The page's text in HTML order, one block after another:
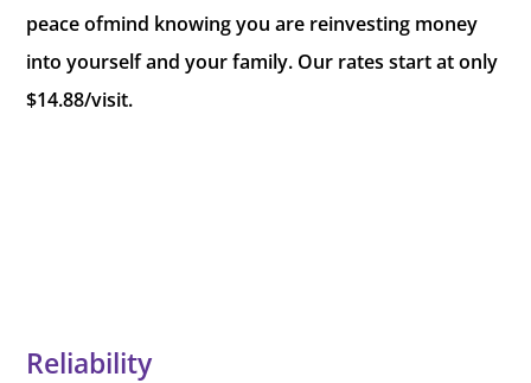
peace ofmind knowing you are reinvesting money
into yourself and your family. Our rates start at only
$14.88/visit.
Reliability